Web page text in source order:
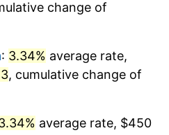
1.86%
4.14%
change of
: 3.34% average rate,
, cumulative change of
average rate, $450